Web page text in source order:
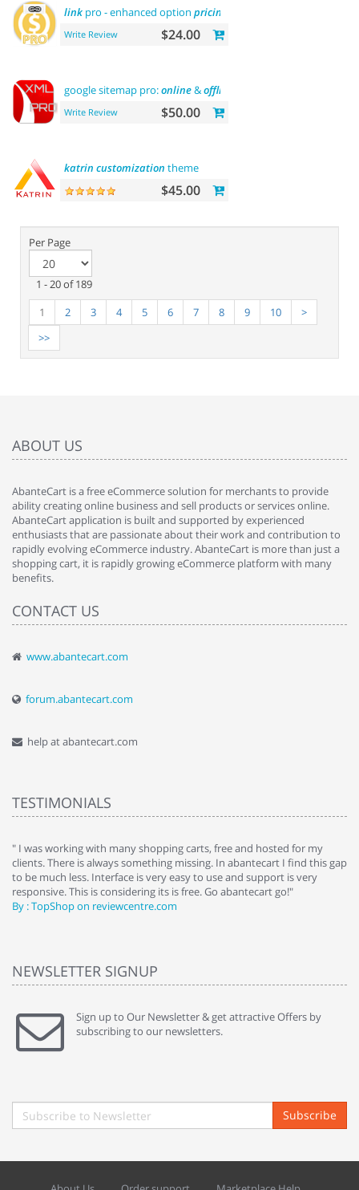
link pro - enhanced option pricing
Write Review $24.00
google sitemap pro:online&offline
Write Review $50.00
katrin customization theme
$45.00
Per Page
1 - 20 of 189
1
2 3 4 5 6 7 8 9 10
>
>>
ABOUT US
AbanteCart is a free eCommerce solution for merchants to provide
ability creating online business and sell products or services online.
AbanteCart application is built and supported by experienced
enthusiasts that are passionate about their work and contribution to
rapidly evolving eCommerce industry. AbanteCart is more than just a
shopping cart, it is rapidly growing eCommerce platform with many
benefits.
CONTACT US
www.abantecart.com
forum.abantecart.com
help at abantecart.com
TESTIMONIALS
" I was working with many shopping carts, free and hosted for my
clients. There is always something missing. In abantecart I find this gap
to be much less. Interface is very easy to use and support is very
responsive. This is considering its is free. Go abantecart go!"
By : TopShop on reviewcentre.com
NEWSLETTER SIGNUP
Sign up to Our Newsletter & get attractive Offers by
subscribing to our newsletters.
Subscribe